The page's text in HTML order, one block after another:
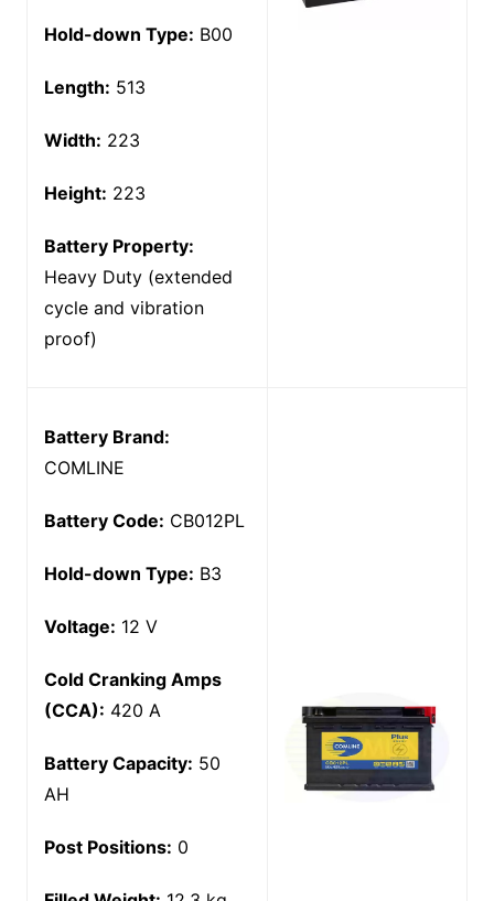
Hold-down Type: B00
Length: 513
Width: 223
Height: 223
Battery Property:
Heavy Duty (extended
cycle and vibration
proof)
Battery Brand:
COMLINE
Battery Code: CB012PL
Hold-down Type: B3
Voltage: 12 V
Cold Cranking Amps
(CCA): 420 A
Battery Capacity: 50
AH
Post Positions: 0